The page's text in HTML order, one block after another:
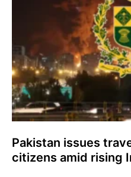
Pakistan issues
citizens amid rising